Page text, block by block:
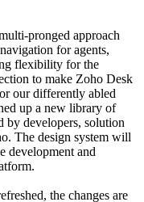
pronged approach
for agents,
flexibility for the
to make Zoho Desk
our differently abled
up a new library of
by developers, solution
The design system will
development and
the changes are